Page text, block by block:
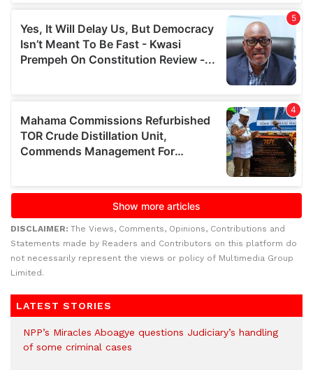
DISCLAIMER: The Views, Comments, Opinions, Contributions and
Statements made by Readers and Contributors on this platform do
not necessarily represent the views or policy of Multimedia Group
Limited.
LATEST STORIES
NPP’s Miracles Aboagye questions Judiciary’s handling
of some criminal cases